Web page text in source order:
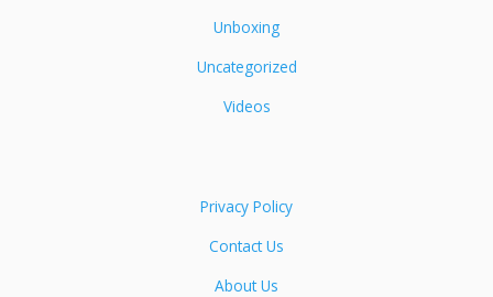
Unboxing
Uncategorized
Videos
Privacy Policy
Contact Us
About Us